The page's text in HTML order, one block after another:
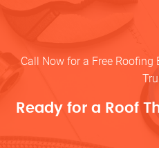
Call Now for a Free
Ready for a Roof